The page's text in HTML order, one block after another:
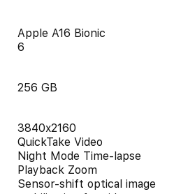
Apple A16 Bionic
6
256 GB
3840x2160
QuickTake Video
Night Mode Time-lapse
Playback Zoom
Sensor-shift optical image